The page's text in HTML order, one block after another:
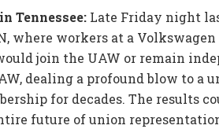
Tennessee: Late Friday night
where workers at a
join the UAW or remain
dealing a profound blow to a
for decades. The results
future of union